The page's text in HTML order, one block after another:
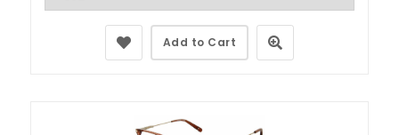
Add to Cart